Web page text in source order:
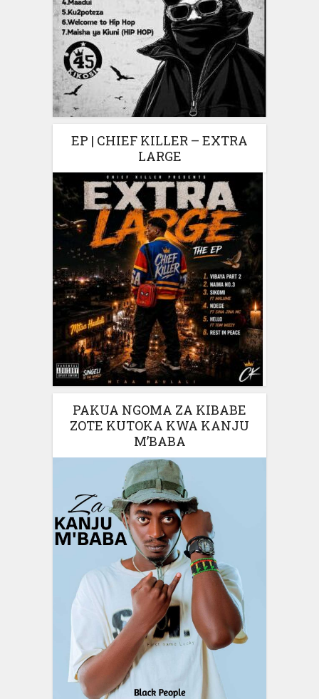
EP | CHIEF KILLER – EXTRA
LARGE
PAKUA NGOMA ZA KIBABE
ZOTE KUTOKA KWA KANJU
M’BABA